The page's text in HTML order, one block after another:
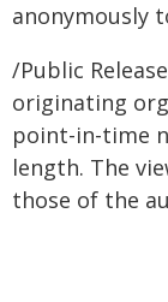
anonymously
/Public
originating
point-in-time
length. The
those of the